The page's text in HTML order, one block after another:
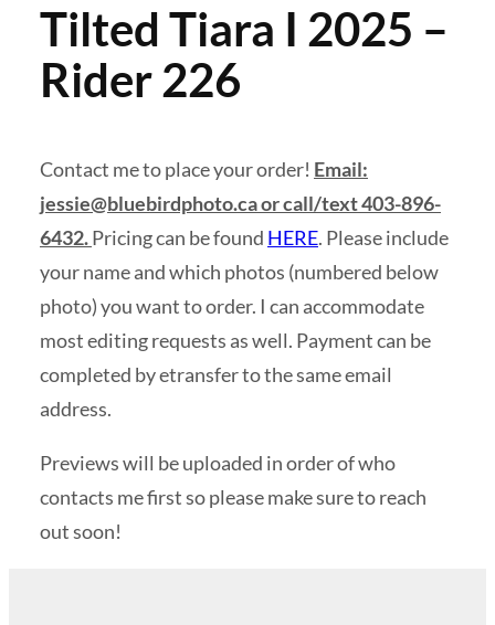
Tilted Tiara I 2025 –
Rider 226
Contact me to place your order! Email:
jessie@bluebirdphoto.caor call/text 403-896-
6432.Pricing can be found HERE. Please include
your name and which photos (numbered below
photo) you want to order. I can accommodate
most editing requests as well. Payment can be
completed by etransfer to the same email
address.
Previews will be uploaded in order of who
contacts me first so please make sure to reach
out soon!